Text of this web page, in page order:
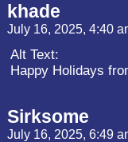
khade
July 16, 2025, 4:40
Alt Text:
Happy Holidays
Sirksome
July 16, 2025, 6:49